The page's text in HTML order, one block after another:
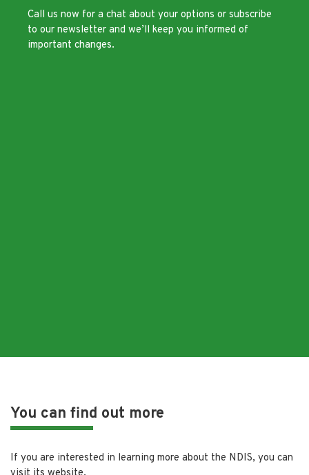
Call us now for a chat about your options or subscribe
to our newsletter and we’ll keep you informed of
important changes.
You can find out more
If you are interested in learning more about the NDIS, you can